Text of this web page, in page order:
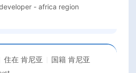
- africa region
住在 肯尼亚 国籍 肯尼亚